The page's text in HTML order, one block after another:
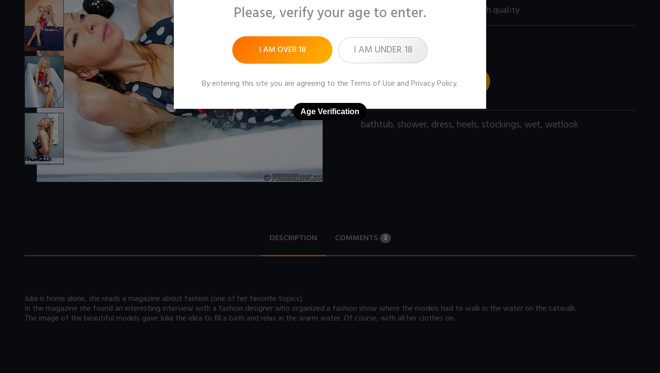
Pictures:100 (1600x1200 size) high quality
Price:$9
DOWNLOAD / ADD TO CART
bathtub, shower, dress, heels, stockings, wet, wetlook
DESCRIPTION COMMENTS 2
Julia is home alone, she reads a magazine about fashion (one of her favorite topics).
In the magazine she found an interesting interview with a fashion designer who organized a fashion show where the models had to walk in the water on the catwalk.
The image of the beautiful models gave Julia the idea to fill a bath and relax in the warm water. Of course, with all her clothes on.
Please, verify your age to enter.
I AM OVER 18 I AM UNDER 18
By entering this site you are agreeing to the Terms of Use andPrivacy Policy.
Age Verification